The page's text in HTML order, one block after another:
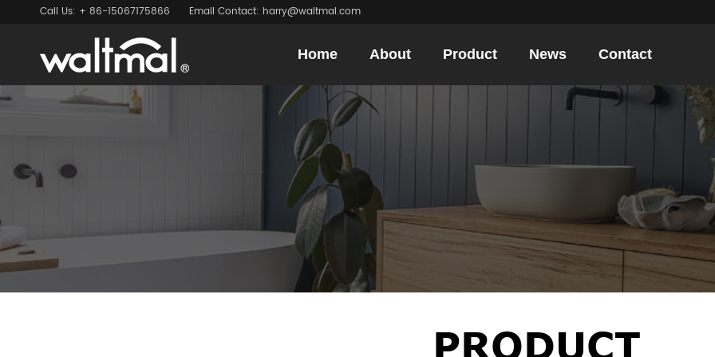
Call Us: + 86-15067175866 Email Contact: harry@waltmal.com
Home About Product News Contact
PRODUCT